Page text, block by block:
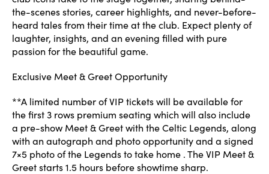
the-scenes stories, career highlights, and never-before-
heard tales from their time at the club. Expect plenty of
laughter, insights, and an evening filled with pure
passion for the beautiful game.
Exclusive Meet & Greet Opportunity
**A limited number of VIP tickets will be available for
the first 3 rows premium seating which will also include
a pre-show Meet & Greet with the Celtic Legends, along
with an autograph and photo opportunity and a signed
7×5 photo of the Legends to take home . The VIP Meet &
Greet starts 1.5 hours before showtime sharp.